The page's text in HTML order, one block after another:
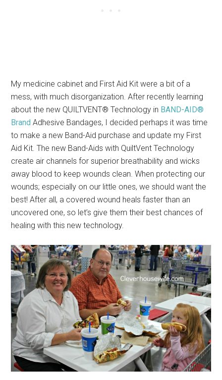
My medicine cabinet and First Aid Kit were a bit of a
mess, with much disorganization. After recently learning
about the new QUILTVENT® Technology in BAND-AID®
Brand Adhesive Bandages, I decided perhaps it was time
to make a new Band-Aid purchase and update my First
Aid Kit. The new Band-Aids with QuiltVent Technology
create air channels for superior breathability and wicks
away blood to keep wounds clean. When protecting our
wounds; especially on our little ones, we should want the
best! After all, a covered wound heals faster than an
uncovered one, so let’s give them their best chances of
healing with this new technology.